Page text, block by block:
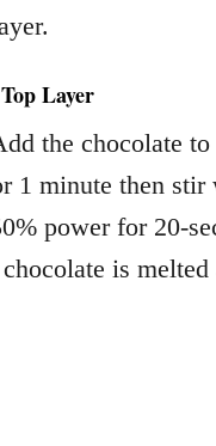
Layer
the chocolate
1 minute then
power for 20-
is melted